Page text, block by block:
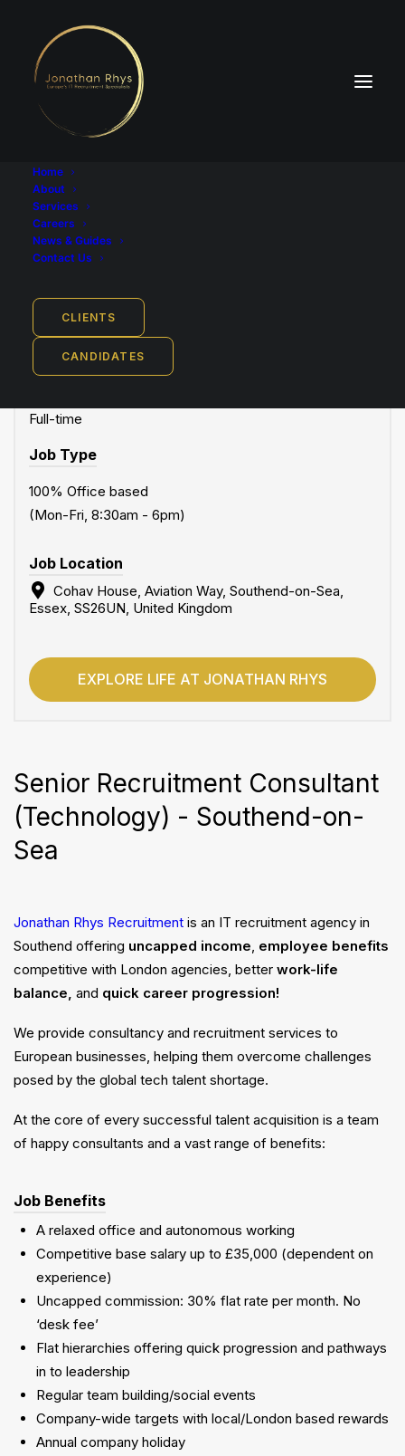
Home
About
Services
Careers
News & Guides
Contact Us
CLIENTS
CANDIDATES
Industry
Base Salary
£25,000 - £35,000 per year
Full-time
Job Type
100% Office based
(Mon-Fri, 8:30am - 6pm)
Job Location
Cohav House, Aviation Way, Southend-on-Sea,
Essex, SS26UN, United Kingdom
EXPLORE LIFE AT JONATHAN RHYS
Senior Recruitment Consultant
(Technology) - Southend-on-
Sea
Jonathan Rhys Recruitment is an IT recruitment agency in
Southend offering uncapped income, employee benefits
competitive with London agencies, better work-life
balance, and quick career progression!
We provide consultancy and recruitment services to
European businesses, helping them overcome challenges
posed by the global tech talent shortage.
At the core of every successful talent acquisition is a team
of happy consultants and a vast range of benefits:
Job Benefits
A relaxed office and autonomous working
Competitive base salary up to £35,000 (dependent on
experience)
Uncapped commission: 30% flat rate per month. No
‘desk fee’
Flat hierarchies offering quick progression and pathways
in to leadership
Regular team building/social events
Company-wide targets with local/London based rewards
Annual company holiday